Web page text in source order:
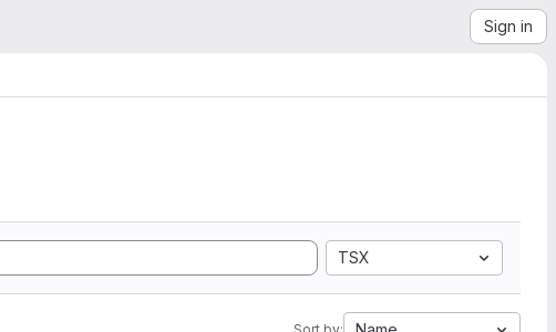
Sign in
TSX